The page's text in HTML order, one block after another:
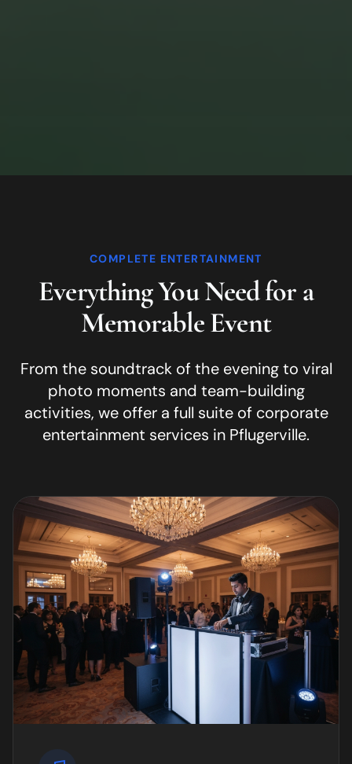
COMPLETE ENTERTAINMENT
Everything You Need for a
Memorable Event
From the soundtrack of the evening to viral
photo moments and team-building
activities, we offer a full suite of corporate
entertainment services in Pflugerville.